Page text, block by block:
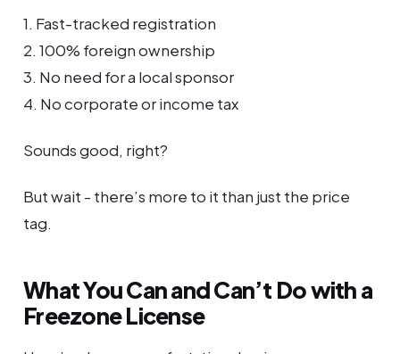
1. Fast-tracked registration
2. 100% foreign ownership
3. No need for a local sponsor
4. No corporate or income tax
Sounds good, right?
But wait - there’s more to it than just the price
tag.
What You Can and Can’t Do with a
Freezone License